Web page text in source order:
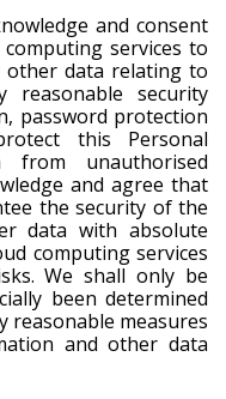
and consent
services to
other data relating to
reasonable security
password protection
this Personal
unauthorised
and agree that
the security of the
data with absolute
computing services
We shall only be
been determined
reasonable measures
and other data